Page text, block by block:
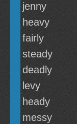
jenny
heavy
fairly
steady
deadly
levy
heady
messy